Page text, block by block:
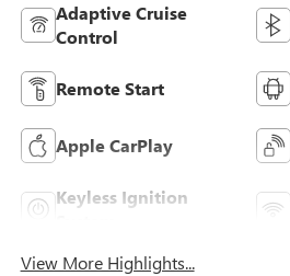
Adaptive Cruise
Control
Remote Start
Apple CarPlay
Keyless Ignition
View More Highlights...